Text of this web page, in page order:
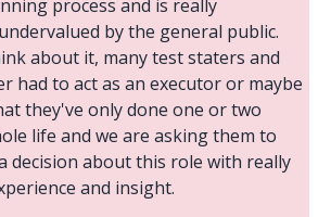
process and is really
by the general public.
about it, many test staters and
had to act as an executor or maybe
they've only done one or two
life and we are asking them to
decision about this role with really
and insight.